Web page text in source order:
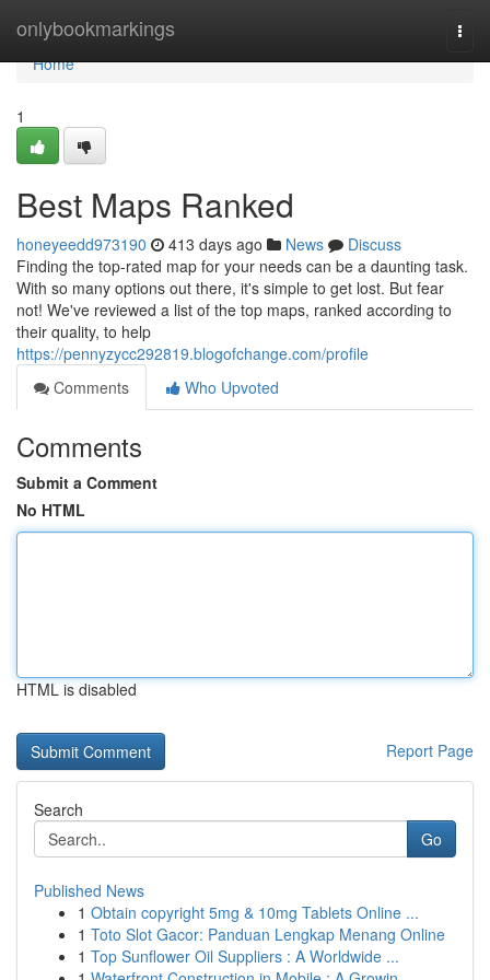
onlybookmarkings
Home
Home
1
Best Maps Ranked
honeyeedd973190 413 days ago News
Discuss
Finding the top-rated map for your needs can be a daunting task.
With so many options out there, it's simple to get lost. But fear
not! We've reviewed a list of the top maps, ranked according to
their quality, to help
https://pennyzycc292819.blogofchange.com/profile
Comments
Who Upvoted
Comments
Submit a Comment
No HTML
HTML is disabled
Report Page
Search
Go
Published News
1 Obtain copyright 5mg & 10mg Tablets Online ...
1 Toto Slot Gacor: Panduan Lengkap Menang Online
1 Top Sunflower Oil Suppliers : A Worldwide ...